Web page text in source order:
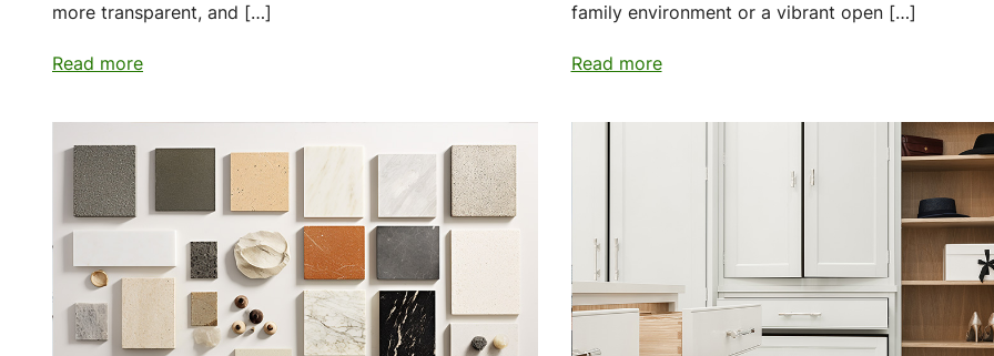
more transparent, and […]
Read more
family environment or a vibrant open […]
Read more